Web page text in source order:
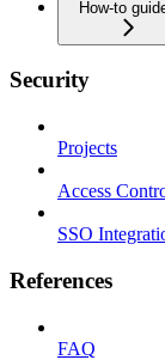
How-to
Security
Projects
Access
SSO
References
FAQ